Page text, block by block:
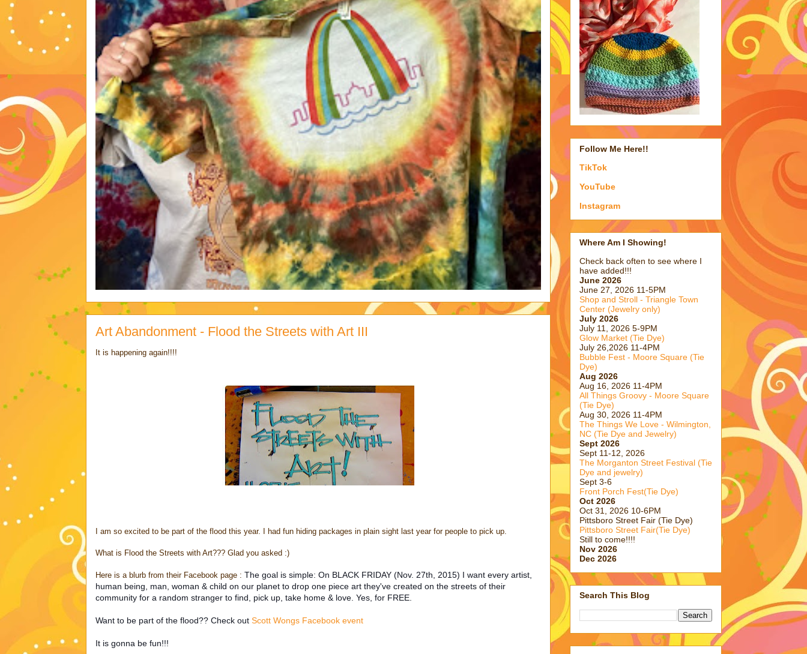
Art Abandonment - Flood the Streets with Art III
It is happening again!!!!
I am so excited to be part of the flood this year. I had fun hiding packages in plain sight last year for people to pick up.
What is Flood the Streets with Art??? Glad you asked :)
Here is a blurb from their Facebook page : The goal is simple: On BLACK FRIDAY (Nov. 27th, 2015) I want every artist,
human being, man, woman & child on our planet to drop one piece art they've created on the streets of their
community for a random stranger to find, pick up, take home & love. Yes, for FREE.
Want to be part of the flood?? Check out Scott Wongs Facebook event
It is gonna be fun!!!
Follow Me Here!!
TikTok
YouTube
Instagram
Where Am I Showing!
Check back often to see where I
have added!!!
June 2026
June 27, 2026 11-5PM
Shop and Stroll - Triangle Town
Center (Jewelry only)
July 2026
July 11, 2026 5-9PM
Glow Market (Tie Dye)
July 26,2026 11-4PM
Bubble Fest - Moore Square (Tie
Dye)
Aug 2026
Aug 16, 2026 11-4PM
All Things Groovy - Moore Square
(Tie Dye)
Aug 30, 2026 11-4PM
The Things We Love - Wilmington,
NC (Tie Dye and Jewelry)
Sept 2026
Sept 11-12, 2026
The Morganton Street Festival (Tie
Dye and jewelry)
Sept 3-6
Front Porch Fest(Tie Dye)
Oct 2026
Oct 31, 2026 10-6PM
Pittsboro Street Fair (Tie Dye)
Pittsboro Street Fair(Tie Dye)
Still to come!!!!
Nov 2026
Dec 2026
Search This Blog